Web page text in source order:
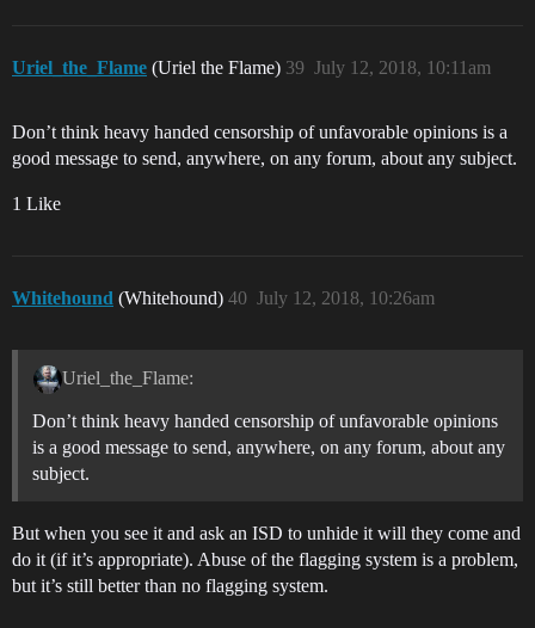
Uriel_the_Flame (Uriel the Flame) July 12, 2018, 10:11am
39
Don’t think heavy handed censorship of unfavorable opinions is a
good message to send, anywhere, on any forum, about any subject.
1 Like
Whitehound (Whitehound) July 12, 2018, 10:26am
40
Uriel_the_Flame:
Don’t think heavy handed censorship of unfavorable opinions
is a good message to send, anywhere, on any forum, about any
subject.
But when you see it and ask an ISD to unhide it will they come and
do it (if it’s appropriate). Abuse of the flagging system is a problem,
but it’s still better than no flagging system.